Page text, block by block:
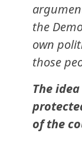
the
own
those
The
of the